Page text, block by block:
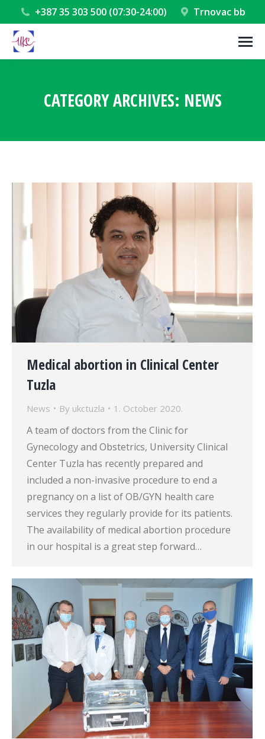
+387 35 303 500 (07:30-24:00) Trnovac bb
CATEGORY ARCHIVES: NEWS
Medical abortion in Clinical Center
Tuzla
News By ukctuzla 1. October 2020.
A team of doctors from the Clinic for
Gynecology and Obstetrics, University Clinical
Center Tuzla has recently prepared and
included a non-invasive procedure to end a
pregnancy on a list of OB/GYN health care
services they regularly provide for its patients.
The availability of medical abortion procedure
in our hospital is a great step forward…